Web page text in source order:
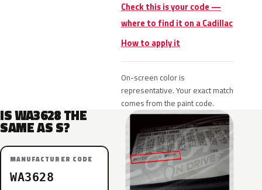
Check this is your code —
where to find it on a Cadillac
How to apply it
On-screen color is
representative. Your exact match
comes from the paint code.
IS WA3628 THE
SAME AS S?
MANUFACTURER CODE
WA3628